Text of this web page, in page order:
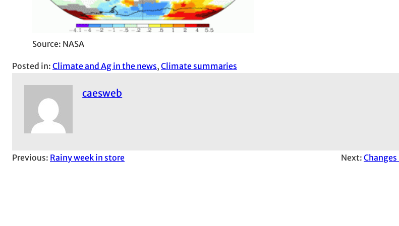
Source: NASA
Posted in: Climate and Ag in the news, Climate summaries
caesweb
Previous: Rainy week in store Next: